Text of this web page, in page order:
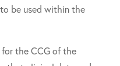
be used within the
the CCG of the